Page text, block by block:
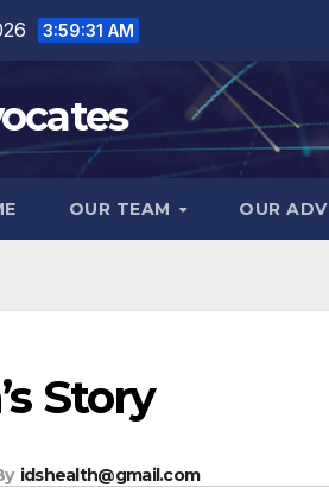
3:59:32 AM
OUR TEAM OUR
Story
idshealth@gmail.com